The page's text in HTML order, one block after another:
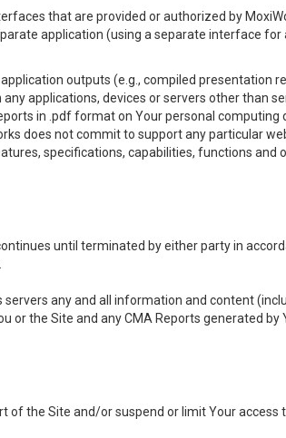
that are provided or authorized by
application (using a separate interface
outputs (e.g., compiled presentation
applications, devices or servers other than
in .pdf format on Your personal computing
does not commit to support any particular
specifications, capabilities, functions
until terminated by either party in
any and all information and content
the Site and any CMA Reports generated
the Site and/or suspend or limit Your